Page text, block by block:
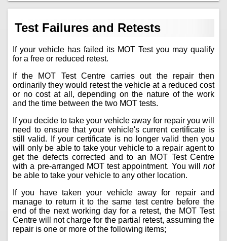
Test Failures and Retests
If your vehicle has failed its MOT Test you may qualify
for a free or reduced retest.
If the MOT Test Centre carries out the repair then
ordinarily they would retest the vehicle at a reduced cost
or no cost at all, depending on the nature of the work
and the time between the two MOT tests.
If you decide to take your vehicle away for repair you will
need to ensure that your vehicle's current certificate is
still valid. If your certificate is no longer valid then you
will only be able to take your vehicle to a repair agent to
get the defects corrected and to an MOT Test Centre
with a pre-arranged MOT test appointment. You will not
be able to take your vehicle to any other location.
If you have taken your vehicle away for repair and
manage to return it to the same test centre before the
end of the next working day for a retest, the MOT Test
Centre will not charge for the partial retest, assuming the
repair is one or more of the following items;